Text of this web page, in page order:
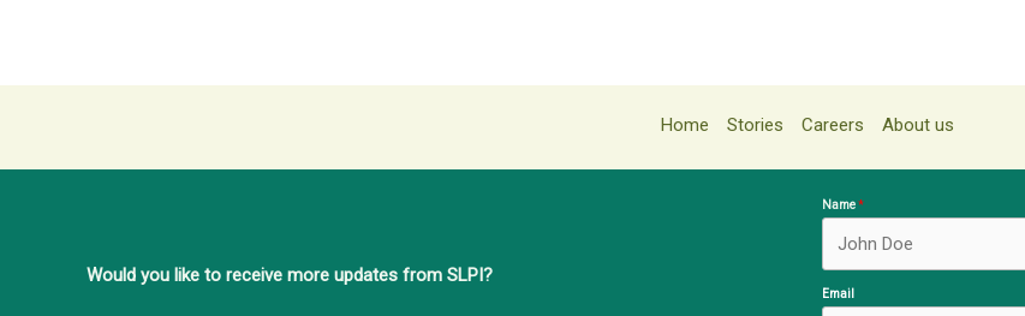
Home Stories Careers About us
Would you like to receive more updates from SLPI?
Name
Email